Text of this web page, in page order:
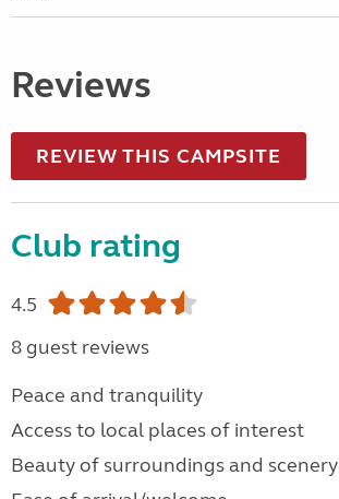
Reviews
REVIEW THIS CAMPSITE
Club rating
4.5
8 guest reviews
Peace and tranquility
Access to local places of interest
Beauty of surroundings and scenery